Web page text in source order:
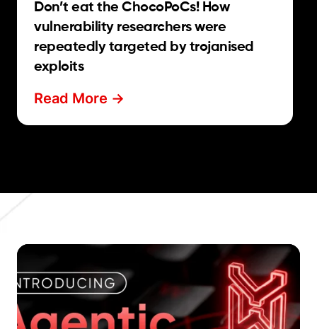
Don’t eat the ChocoPoCs! How
vulnerability researchers were
repeatedly targeted by trojanised
exploits
Read More ->